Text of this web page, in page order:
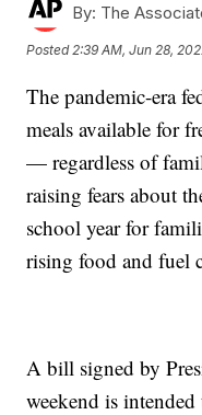
By: The
Posted2:39 AM, Jun 28,
The pandemic-era
meals available for
— regardless of
raising fears about
school year for
rising food and fuel
A bill signed by
weekend is